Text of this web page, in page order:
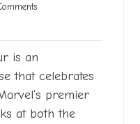
No
is an
that celebrates
premier
at both the